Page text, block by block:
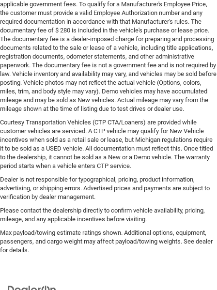
applicable government fees. To qualify for a Manufacturer's Employee Price,
the customer must provide a valid Employee Authorization number and any
required documentation in accordance with that Manufacturer's rules. The
documentary fee of $ 280 is included in the vehicle's purchase or lease price.
The documentary fee is a dealer-imposed charge for preparing and processing
documents related to the sale or lease of a vehicle, including title applications,
registration documents, odometer statements, and other administrative
paperwork. The documentary fee is not a government fee and is not required by
law. Vehicle inventory and availability may vary, and vehicles may be sold before
posting. Vehicle photos may not reflect the actual vehicle (Options, colors,
miles, trim, and body style may vary). Demo vehicles may have accumulated
mileage and may be sold as New vehicles. Actual mileage may vary from the
mileage shown at the time of listing due to test drives or dealer use.
Courtesy Transportation Vehicles (CTP CTA/Loaners) are provided while
customer vehicles are serviced. A CTP vehicle may qualify for New Vehicle
incentives when sold as a retail sale or lease, but Michigan regulations require
it to be sold as a USED vehicle. All documentation must reflect this. Once titled
to the dealership, it cannot be sold as a New or a Demo vehicle. The warranty
period starts when a vehicle enters CTP service.
Dealer is not responsible for typographical, pricing, product information,
advertising, or shipping errors. Advertised prices and payments are subject to
verification by dealer management.
Please contact the dealership directly to confirm vehicle availability, pricing,
mileage, and any applicable incentives before visiting.
Max payload/towing estimate ratings shown. Additional options, equipment,
passengers, and cargo weight may affect payload/towing weights. See dealer
for details.